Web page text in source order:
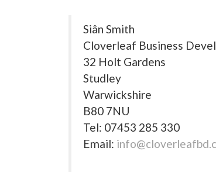
Siân Smith
Cloverleaf Business
32 Holt Gardens
Studley
Warwickshire
B80 7NU
Tel: 07453 285 330
Email: